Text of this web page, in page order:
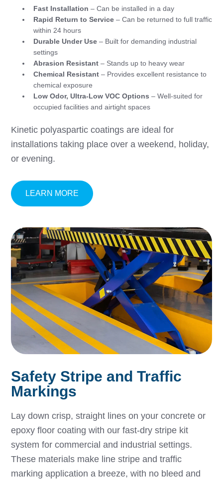
Fast Installation – Can be installed in a day
Rapid Return to Service – Can be returned to full traffic
within 24 hours
Durable Under Use – Built for demanding industrial
settings
Abrasion Resistant – Stands up to heavy wear
Chemical Resistant – Provides excellent resistance to
chemical exposure
Low Odor, Ultra-Low VOC Options – Well-suited for
occupied facilities and airtight spaces
Kinetic polyaspartic coatings are ideal for
installations taking place over a weekend, holiday,
or evening.
LEARN MORE ABOUT KINETIC® FAST-CURE
Safety Stripe and Traffic
Markings
Lay down crisp, straight lines on your concrete or
epoxy floor coating with our fast-dry stripe kit
system for commercial and industrial settings.
These materials make line stripe and traffic
marking application a breeze, with no bleed and